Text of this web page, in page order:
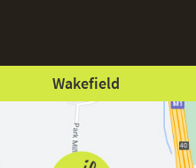
Wakefield